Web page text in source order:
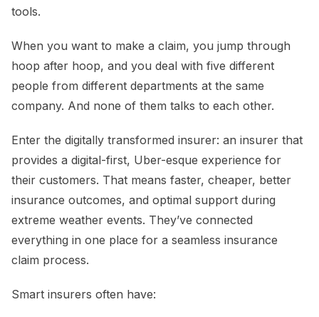
tools.
When you want to make a claim, you jump through
hoop after hoop, and you deal with five different
people from different departments at the same
company. And none of them talks to each other.
Enter the digitally transformed insurer: an insurer that
provides a digital-first, Uber-esque experience for
their customers. That means faster, cheaper, better
insurance outcomes, and optimal support during
extreme weather events. They’ve connected
everything in one place for a seamless insurance
claim process.
Smart insurers often have: